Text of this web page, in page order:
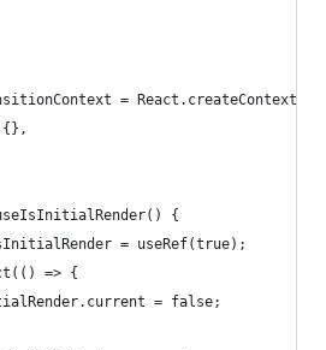
=
{
= useRef(true);
=> {
= false;